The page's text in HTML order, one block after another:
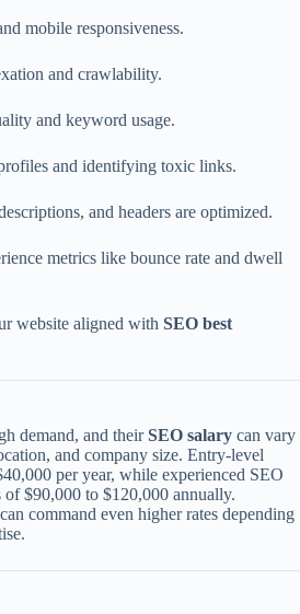
mobile responsiveness.
and crawlability.
and keyword usage.
and identifying toxic links.
and headers are optimized.
metrics like bounce rate and dwell
website aligned with SEO best
demand, and theirSEO salary can vary
and company size. Entry-level
per year, while experienced SEO
of $90,000 to $120,000 annually.
command even higher rates depending